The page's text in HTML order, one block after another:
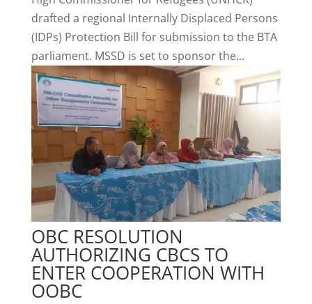
drafted a regional Internally Displaced Persons
(IDPs) Protection Bill for submission to the BTA
parliament. MSSD is set to sponsor the...
OBC RESOLUTION
AUTHORIZING CBCS TO
ENTER COOPERATION WITH
OOBC